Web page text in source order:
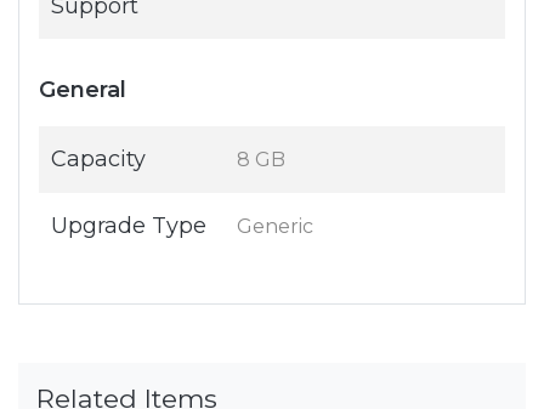
Support
General
Capacity 8 GB
Upgrade Type Generic
Related Items